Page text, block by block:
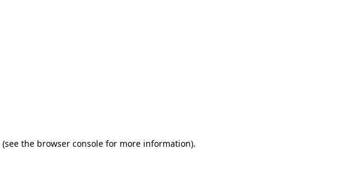
(see the browser consolefor more information).